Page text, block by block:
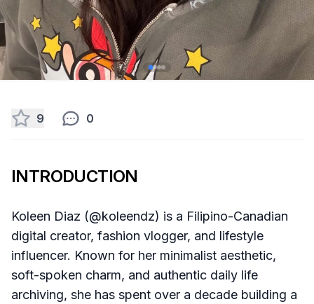
9 0
INTRODUCTION
Koleen Diaz (@koleendz) is a Filipino-Canadian
digital creator, fashion vlogger, and lifestyle
influencer. Known for her minimalist aesthetic,
soft-spoken charm, and authentic daily life
archiving, she has spent over a decade building a